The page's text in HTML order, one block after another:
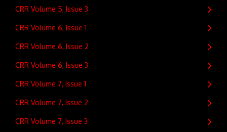
CRR Volume 5, Issue 3
CRR Volume 6, Issue 1
CRR Volume 6, Issue 2
CRR Volume 6, Issue 3
CRR Volume 7, Issue 1
CRR Volume 7, Issue 2
CRR Volume 7, Issue 3